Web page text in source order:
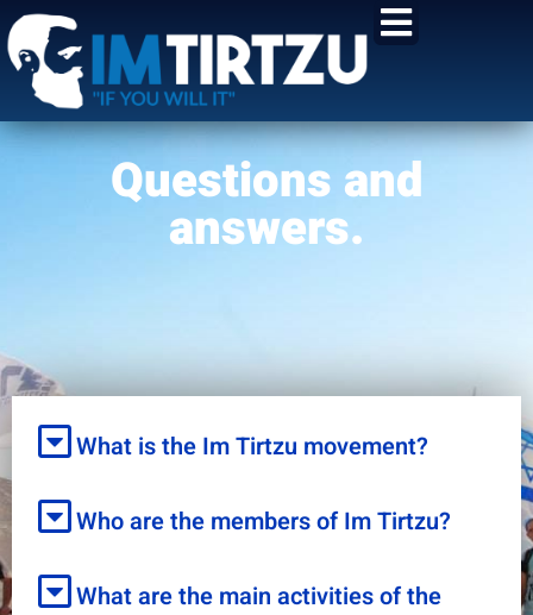
content
Questions and
answers.
What is the Im Tirtzu movement?
Who are the members of Im Tirtzu?
What are the main activities of the